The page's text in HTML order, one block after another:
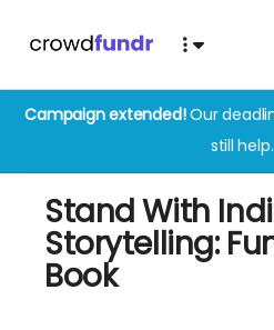
Campaign extended!Our
still help.
Stand With
Storytelling:
Book